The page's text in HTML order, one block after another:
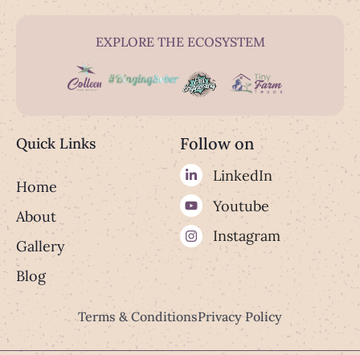
EXPLORE THE ECOSYSTEM
Quick Links
Home
About
Gallery
Blog
Follow on
LinkedIn
Youtube
Instagram
Terms & ConditionsPrivacy Policy